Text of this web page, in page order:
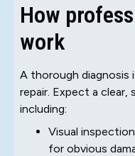
How
work
A thorough diagnosis
repair. Expect a
including:
Visual
for obvious